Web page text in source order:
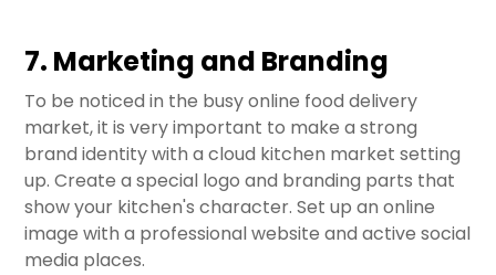
7. Marketing and Branding
To be noticed in the busy online food delivery
market, it is very important to make a strong
brand identity with a cloud kitchen market setting
up. Create a special logo and branding parts that
show your kitchen's character. Set up an online
image with a professional website and active social
media places.